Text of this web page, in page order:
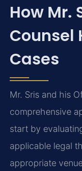
How Mr.
Counsel
Cases
Mr. Sris and his
comprehensive
start by
applicable legal
appropriate